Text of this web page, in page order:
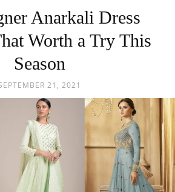
Anarkali Dress
Worth a Try This
Season
21, 2021